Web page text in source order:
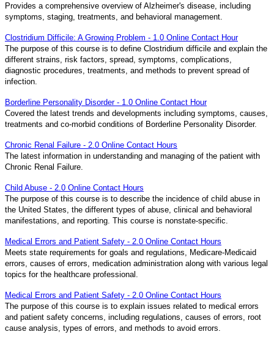
Provides a comprehensive overview of Alzheimer's disease, including
symptoms, staging, treatments, and behavioral management.
Clostridium Difficile: A Growing Problem - 1.0 Online Contact Hour
The purpose of this course is to define Clostridium difficile and explain the
different strains, risk factors, spread, symptoms, complications,
diagnostic procedures, treatments, and methods to prevent spread of
infection.
Borderline Personality Disorder - 1.0 Online Contact Hour
Covered the latest trends and developments including symptoms, causes,
treatments and co-morbid conditions of Borderline Personality Disorder.
Chronic Renal Failure - 2.0 Online Contact Hours
The latest information in understanding and managing of the patient with
Chronic Renal Failure.
Child Abuse - 2.0 Online Contact Hours
The purpose of this course is to describe the incidence of child abuse in
the United States, the different types of abuse, clinical and behavioral
manifestations, and reporting. This course is nonstate-specific.
Medical Errors and Patient Safety - 2.0 Online Contact Hours
Meets state requirements for goals and regulations, Medicare-Medicaid
errors, causes of errors, medication administration along with various legal
topics for the healthcare professional.
Medical Errors and Patient Safety - 2.0 Online Contact Hours
The purpose of this course is to explain issues related to medical errors
and patient safety concerns, including regulations, causes of errors, root
cause analysis, types of errors, and methods to avoid errors.